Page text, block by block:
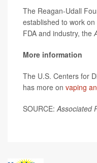
The Reagan-Udall
established to work
FDA and industry, the
More information
The U.S. Centers for
has more on vaping
SOURCE:Associated